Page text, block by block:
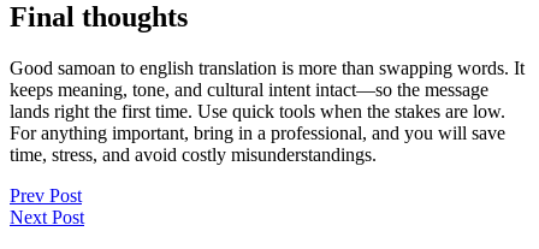
Final thoughts
Good samoan to english translation is more than swapping words. It
keeps meaning, tone, and cultural intent intact—so the message
lands right the first time. Use quick tools when the stakes are low.
For anything important, bring in a professional, and you will save
time, stress, and avoid costly misunderstandings.
Post
navigation
Prev Post
Next Post